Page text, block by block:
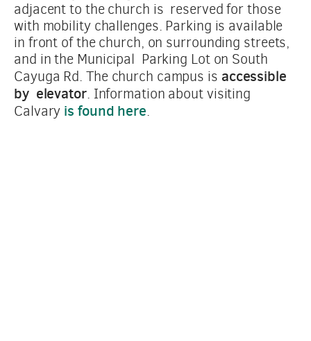
adjacent to the church is  reserved for those
with mobility challenges. Parking is available
in front of the church, on surrounding streets,
and in the Municipal  Parking Lot on South
Cayuga Rd. The church campus is accessible
by  elevator. Information about visiting
Calvary is found here.